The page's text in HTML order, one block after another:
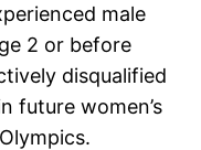
male
2 or before
disqualified
future women’s